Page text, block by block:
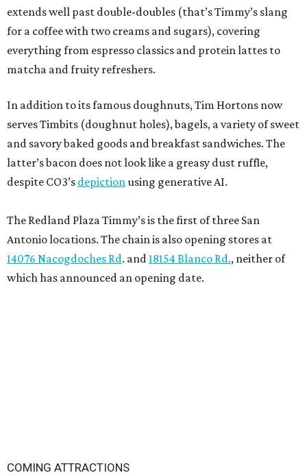
extends well past double-doubles (that’s Timmy’s slang
for a coffee with two creams and sugars), covering
everything from espresso classics and protein lattes to
matcha and fruity refreshers.
In addition to its famous doughnuts, Tim Hortons now
serves Timbits (doughnut holes), bagels, a variety of sweet
and savory baked goods and breakfast sandwiches. The
latter’s bacon does not look like a greasy dust ruffle,
despite CO3’s depictionusing generative AI.
The Redland Plaza Timmy’s is the first of three San
Antonio locations. The chain is also opening stores at
14076 Nacogdoches Rd. and18154 Blanco Rd., neither of
which has announced an opening date.
COMING ATTRACTIONS